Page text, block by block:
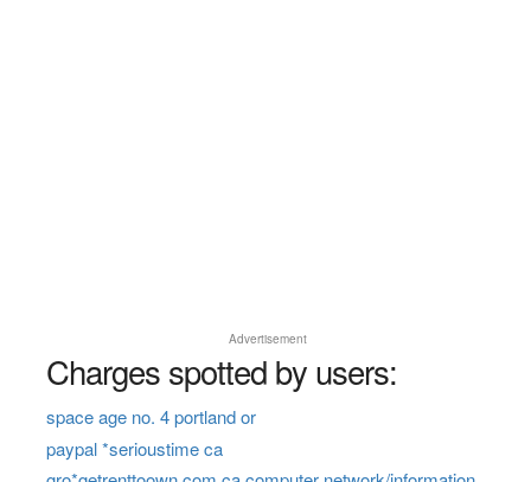
Advertisement
Charges spotted by users:
space age no. 4 portland or
paypal *serioustime ca